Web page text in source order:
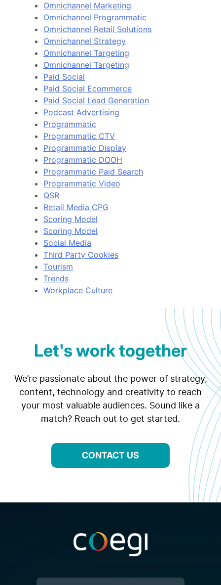
Omnichannel Marketing
Omnichannel Programmatic
Omnichannel Retail Solutions
Omnichannel Strategy
Omnichannel Targeting
Omnichannel Targeting
Paid Social
Paid Social Ecommerce
Paid Social Lead Generation
Podcast Advertising
Programmatic
Programmatic CTV
Programmatic Display
Programmatic DOOH
Programmatic Paid Search
Programmatic Video
QSR
Retail Media CPG
Scoring Model
Scoring Model
Social Media
Third Party Cookies
Tourism
Trends
Workplace Culture
Let's work together
We’re passionate about the power of strategy,
content, technology and creativity to reach
your most valuable audiences. Sound like a
match? Reach out to get started.
CONTACT US